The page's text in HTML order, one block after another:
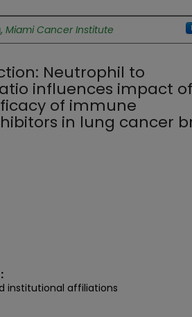
, Miami Cancer Institute
Neutrophil to
influences impact of
of immune
in lung cancer
institutional affiliations